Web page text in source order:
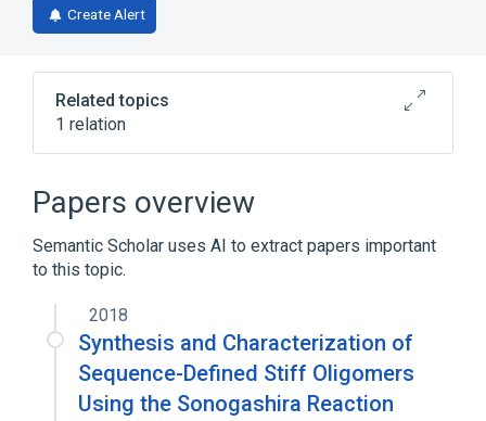
Create Alert
Related topics
1 relation
Papers overview
Semantic Scholar uses AI to extract papers important
to this topic.
2018
Synthesis and Characterization of
Sequence-Defined Stiff Oligomers
Using the Sonogashira Reaction